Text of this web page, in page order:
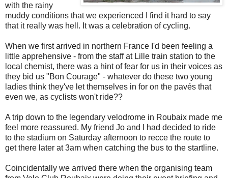
with the rainy
muddy conditions that we experienced I find it hard to say
that it really was hell. It was a celebration of cycling.
When we first arrived in northern France I'd been feeling a
little apprehensive - from the staff at Lille train station to the
local chemist, there was a hint of fear for us in their voices as
they bid us "Bon Courage" - whatever do these two young
ladies think they've let themselves in for on the pavés that
even we, as cyclists won't ride??
A trip down to the legendary velodrome in Roubaix made me
feel more reassured. My friend Jo and I had decided to ride
to the stadium on Saturday afternoon to recce the route to
get there later at 3am when catching the bus to the startline.
Coincidentally we arrived there when the organising team